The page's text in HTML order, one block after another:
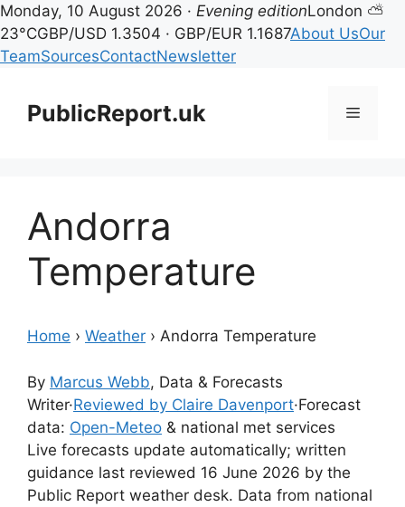
Monday, 10 August 2026 · Evening editionLondon ⛅
23°CGBP/USD 1.3504 · GBP/EUR 1.1687About UsOur
TeamSourcesContactNewsletter
contentPublicReport.uk Menu
Andorra
Temperature
Home › Weather › Andorra Temperature
By Marcus Webb, Data & Forecasts
Writer·Reviewed by Claire Davenport·Forecast
data: Open-Meteo & national met services
Live forecasts update automatically; written
guidance last reviewed 16 June 2026 by the
Public Report weather desk. Data from national